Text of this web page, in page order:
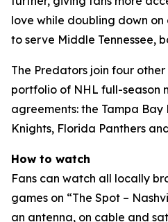
love while doubling down
to serve Middle Tennessee,
The Predators join four other
portfolio of NHL full-season
agreements: the Tampa
Knights, Florida Panthers
How to watch
Fans can watch all locally
games on “The Spot –
an antenna, on cable and